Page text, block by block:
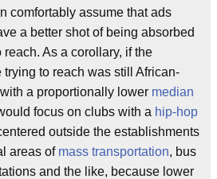
comfortably assume that ads
a better shot of being absorbed
As a corollary, if the
to reach was still African-
a proportionally lower median
focus on clubs with a hip-hop
outside the establishments
areas of mass transportation, bus
and the like, because lower